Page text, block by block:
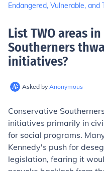
Endangered, Vulnerable, and
List TWO areas
Southerners
initiatives?
Asked by Anonymous
Conservative
initiatives primarily in
for social programs.
Kennedy's push for
legislation, fearing it